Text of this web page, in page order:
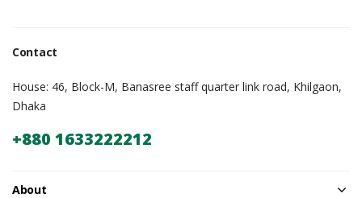
Contact
House: 46, Block-M, Banasree staff quarter link road, Khilgaon,
Dhaka
+880 1633222212
About